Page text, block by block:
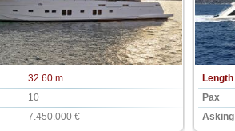
32.60 m
10
7.450.000 €
Length
Pax
Asking